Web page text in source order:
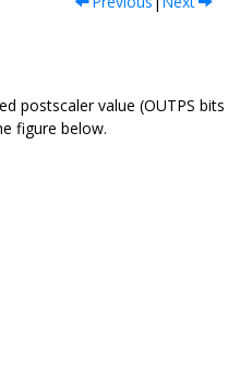
postscaler value (OUTPS bits
figure below.